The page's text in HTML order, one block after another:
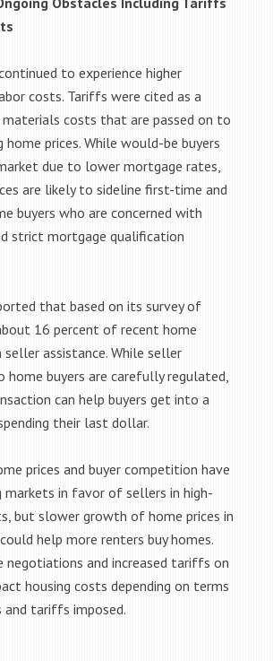
to experience higher
costs. Tariffs were cited as a
materials costs that are passed on to
home prices. While would-be buyers
due to lower mortgage rates,
are likely to sideline first-time and
buyers who are concerned with
strict mortgage qualification
that based on its survey of
16 percent of recent home
seller assistance. While seller
buyers are carefully regulated,
can help buyers get into a
their last dollar.
prices and buyer competition have
markets in favor of sellers in high-
but slower growth of home prices in
help more renters buy homes.
negotiations and increased tariffs on
housing costs depending on terms
tariffs imposed.